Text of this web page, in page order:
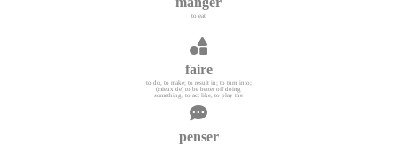
to eat
faire
to do, to make; to result in; to turn into;
(mieux de) to be better off doing
something; to act like, to play the
penser